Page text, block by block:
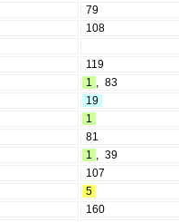
79
108
119
1 , 83
19
1
81
1 , 39
107
5
160